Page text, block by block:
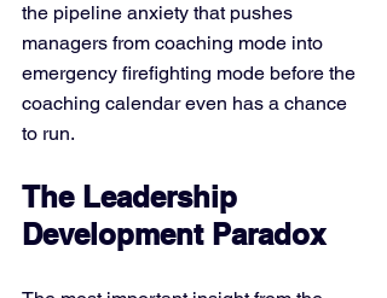
the pipeline anxiety that pushes
managers from coaching mode into
emergency firefighting mode before the
coaching calendar even has a chance
to run.
The Leadership
Development Paradox